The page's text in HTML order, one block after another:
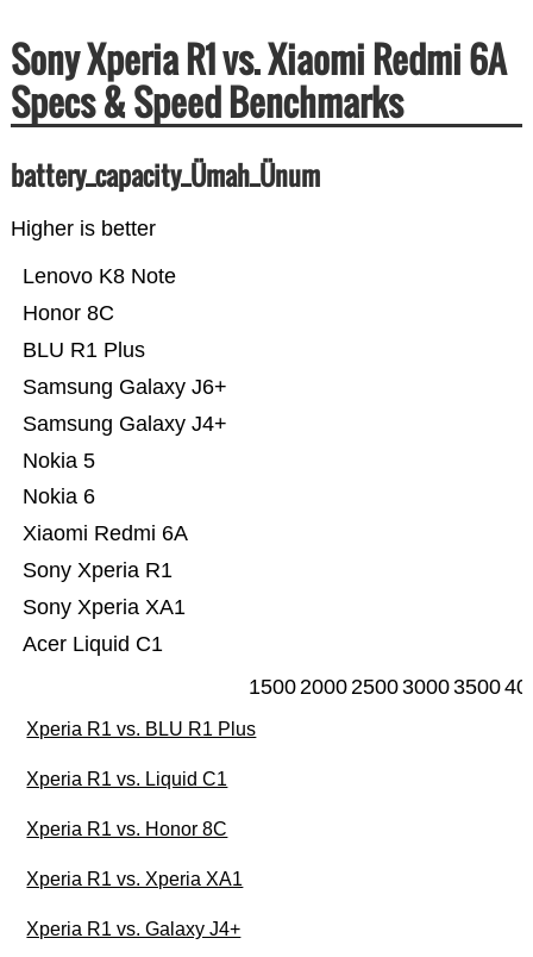
Sony Xperia R1 vs. Xiaomi Redmi 6A
Specs & Speed Benchmarks
battery_capacity_Ümah_Ünum
Higher is better
Acer Liquid C1
Sony Xperia XA1
Sony Xperia R1
Xiaomi Redmi 6A
Nokia 6
Nokia 5
Samsung Galaxy J4+
Samsung Galaxy J6+
BLU R1 Plus
Honor 8C
Lenovo K8 Note
15002000250030003500
Xperia R1 vs. BLU R1 Plus
Xperia R1 vs. Liquid C1
Xperia R1 vs. Honor 8C
Xperia R1 vs. Xperia XA1
Xperia R1 vs. Galaxy J4+